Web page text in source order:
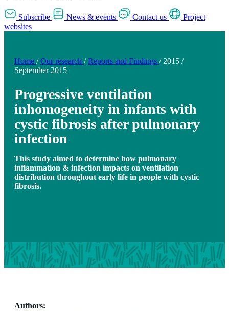
Subscribe News & events Contact us
Project
websites
Home / Our research / Reports and Findings / 2015 /
September 2015
Progressive ventilation
inhomogeneity in infants with
cystic fibrosis after pulmonary
infection
This study aimed to determine how pulmonary
inflammation & infection impacts on ventilation
distribution throughout early life in people with cystic
fibrosis.
Authors: